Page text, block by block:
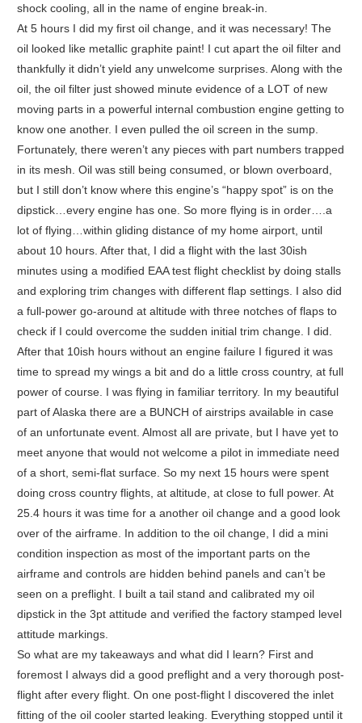
shock cooling, all in the name of engine break-in.
At 5 hours I did my first oil change, and it was necessary! The
oil looked like metallic graphite paint! I cut apart the oil filter and
thankfully it didn’t yield any unwelcome surprises. Along with the
oil, the oil filter just showed minute evidence of a LOT of new
moving parts in a powerful internal combustion engine getting to
know one another. I even pulled the oil screen in the sump.
Fortunately, there weren’t any pieces with part numbers trapped
in its mesh. Oil was still being consumed, or blown overboard,
but I still don’t know where this engine’s “happy spot” is on the
dipstick…every engine has one. So more flying is in order….a
lot of flying…within gliding distance of my home airport, until
about 10 hours. After that, I did a flight with the last 30ish
minutes using a modified EAA test flight checklist by doing stalls
and exploring trim changes with different flap settings. I also did
a full-power go-around at altitude with three notches of flaps to
check if I could overcome the sudden initial trim change. I did.
After that 10ish hours without an engine failure I figured it was
time to spread my wings a bit and do a little cross country, at full
power of course. I was flying in familiar territory. In my beautiful
part of Alaska there are a BUNCH of airstrips available in case
of an unfortunate event. Almost all are private, but I have yet to
meet anyone that would not welcome a pilot in immediate need
of a short, semi-flat surface. So my next 15 hours were spent
doing cross country flights, at altitude, at close to full power. At
25.4 hours it was time for a another oil change and a good look
over of the airframe. In addition to the oil change, I did a mini
condition inspection as most of the important parts on the
airframe and controls are hidden behind panels and can’t be
seen on a preflight. I built a tail stand and calibrated my oil
dipstick in the 3pt attitude and verified the factory stamped level
attitude markings.
So what are my takeaways and what did I learn? First and
foremost I always did a good preflight and a very thorough post-
flight after every flight. On one post-flight I discovered the inlet
fitting of the oil cooler started leaking. Everything stopped until it